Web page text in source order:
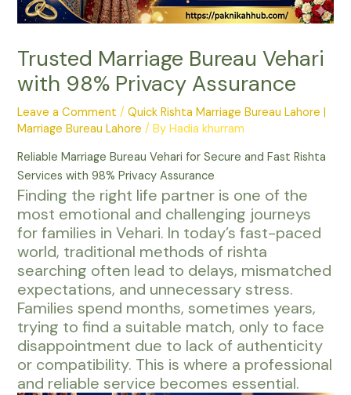
Trusted Marriage Bureau Vehari
with 98% Privacy Assurance
Leave a Comment /Quick Rishta Marriage Bureau Lahore |
Marriage Bureau Lahore / ByHadia khurram
Reliable Marriage Bureau Vehari for Secure and Fast Rishta
Services with 98% Privacy Assurance
Finding the right life partner is one of the
most emotional and challenging journeys
for families in Vehari. In today’s fast-paced
world, traditional methods of rishta
searching often lead to delays, mismatched
expectations, and unnecessary stress.
Families spend months, sometimes years,
trying to find a suitable match, only to face
disappointment due to lack of authenticity
or compatibility. This is where a professional
and reliable service becomes essential.